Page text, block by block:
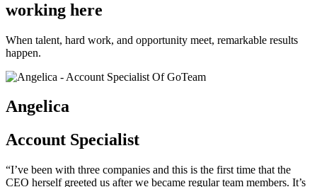
working here
When talent, hard work, and opportunity meet, remarkable results
happen.
Angelica
Account Specialist
“I’ve been with three companies and this is the first time that the
CEO herself greeted us after we became regular team members. It’s